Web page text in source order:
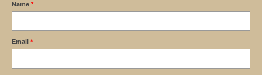
Name *
Email *